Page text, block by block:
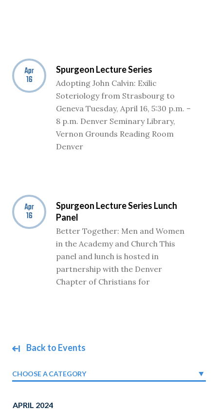
Back to Events
CHOOSE A CATEGORY
APRIL 2024
Apr
16
Spurgeon Lecture Series
Adopting John Calvin: Exilic
Soteriology from Strasbourg to
Geneva Tuesday, April 16, 5:30 p.m. –
8 p.m. Denver Seminary Library,
Vernon Grounds Reading Room
Denver
Apr
16
Spurgeon Lecture Series Lunch
Panel
Better Together: Men and Women
in the Academy and Church This
panel and lunch is hosted in
partnership with the Denver
Chapter of Christians for